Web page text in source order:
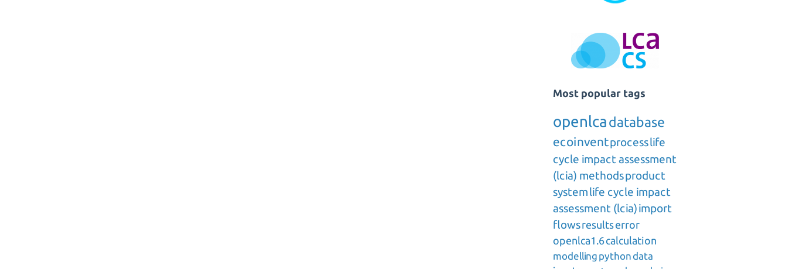
Most popular tags
openlca database
ecoinventprocesslife
cycle impact assessment
(lcia) methodsproduct
systemlife cycle impact
assessment (lcia)import
flowsresultserror
openlca1.6calculation
modelling pythondata